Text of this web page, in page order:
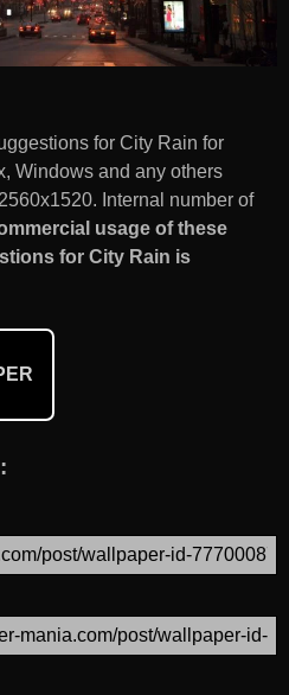
for City Rain for
Windows and any others
Internal number of
usage of these
for City Rain is